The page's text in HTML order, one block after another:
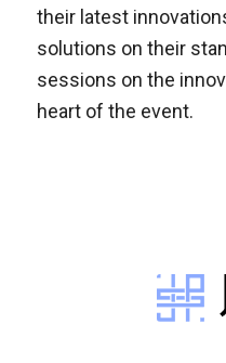
their latest
solutions on their
sessions on the
heart of the event.